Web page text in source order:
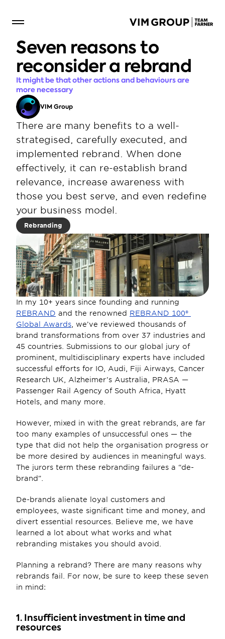
Seven reasons to
reconsider a rebrand
It might be that other actions and behaviours are
more necessary
VIM Group
There are many benefits to a well-
strategised, carefully executed, and
implemented rebrand. When done
effectively, it can re-establish brand
relevance, increase awareness with
those you best serve, and even redefine
your business model.
Rebranding
REBRAND and the renowned REBRAND 100®
Global Awards , we’ve reviewed thousands of
brand transformations from over 37 industries and
45 countries. Submissions to our global jury of
prominent, multidisciplinary experts have included
successful efforts for IO, Audi, Fiji Airways, Cancer
Research UK, Alzheimer’s Australia, PRASA —
Passenger Rail Agency of South Africa, Hyatt
Hotels, and many more.
However, mixed in with the great rebrands, are far
too many examples of unsuccessful ones — the
type that did not help the organisation progress or
be more desired by audiences in meaningful ways.
The jurors term these rebranding failures a “de-
brand”.
De-brands alienate loyal customers and
employees, waste significant time and money, and
divert essential resources. Believe me, we have
learned a lot about what works and what
rebranding mistakes you should avoid.
Planning a rebrand? There are many reasons why
rebrands fail. For now, be sure to keep these seven
in mind:
1. Insufficient investment in time and
resources